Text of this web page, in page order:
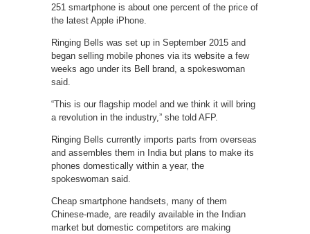
251 smartphone is about one percent of the price of
the latest Apple iPhone.
Ringing Bells was set up in September 2015 and
began selling mobile phones via its website a few
weeks ago under its Bell brand, a spokeswoman
said.
“This is our flagship model and we think it will bring
a revolution in the industry,” she told AFP.
Ringing Bells currently imports parts from overseas
and assembles them in India but plans to make its
phones domestically within a year, the
spokeswoman said.
Cheap smartphone handsets, many of them
Chinese-made, are readily available in the Indian
market but domestic competitors are making